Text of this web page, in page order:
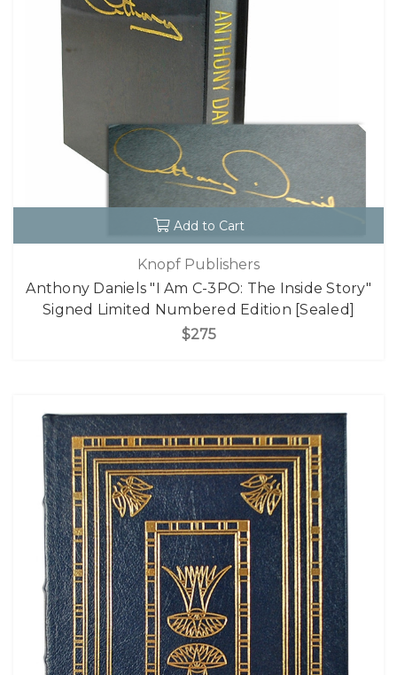
Add to Cart
Knopf Publishers
Anthony Daniels "I Am C-3PO: The Inside Story"
Signed Limited Numbered Edition [Sealed]
$275